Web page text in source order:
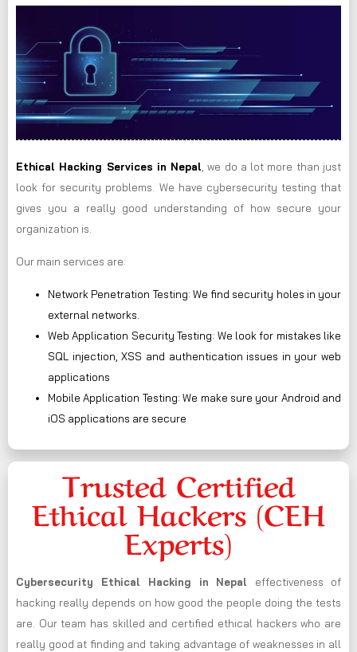
Ethical Hacking Services in Nepal, we do a lot more than just
look for security problems. We have cybersecurity testing that
gives you a really good understanding of how secure your
organization is.
Our main services are:
Network Penetration Testing: We find security holes in your
external networks.
Web Application Security Testing: We look for mistakes like
SQL injection, XSS and authentication issues in your web
applications
Mobile Application Testing: We make sure your Android and
iOS applications are secure
Trusted Certified
Ethical Hackers (CEH
Experts)
Cybersecurity Ethical Hacking in Nepal effectiveness of
hacking really depends on how good the people doing the tests
are. Our team has skilled and certified ethical hackers who are
really good at finding and taking advantage of weaknesses in all